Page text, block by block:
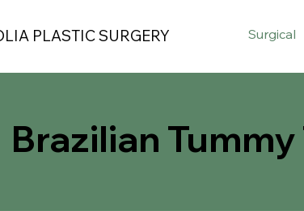
PLASTIC SURGERY Surgical
Brazilian